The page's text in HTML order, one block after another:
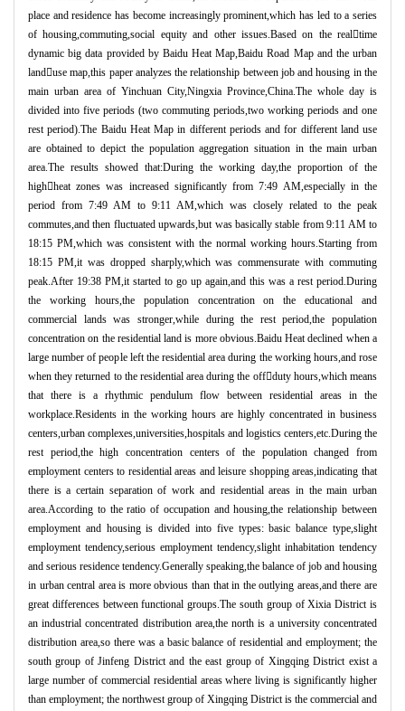
place and residence has become increasingly prominent,which has led to a series
of housing,commuting,social equity and other issues.Based on the realtime
dynamic big data provided by Baidu Heat Map,Baidu Road Map and the urban
landuse map,this paper analyzes the relationship between job and housing in the
main urban area of Yinchuan City,Ningxia Province,China.The whole day is
divided into five periods (two commuting periods,two working periods and one
rest period).The Baidu Heat Map in different periods and for different land use
are obtained to depict the population aggregation situation in the main urban
area.The results showed that:During the working day,the proportion of the
highheat zones was increased significantly from 7:49 AM,especially in the
period from 7:49 AM to 9:11 AM,which was closely related to the peak
commutes,and then fluctuated upwards,but was basically stable from 9:11 AM to
18:15 PM,which was consistent with the normal working hours.Starting from
18:15 PM,it was dropped sharply,which was commensurate with commuting
peak.After 19:38 PM,it started to go up again,and this was a rest period.During
the working hours,the population concentration on the educational and
commercial lands was stronger,while during the rest period,the population
concentration on the residential land is more obvious.Baidu Heat declined when a
large number of people left the residential area during the working hours,and rose
when they returned to the residential area during the offduty hours,which means
that there is a rhythmic pendulum flow between residential areas in the
workplace.Residents in the working hours are highly concentrated in business
centers,urban complexes,universities,hospitals and logistics centers,etc.During the
rest period,the high concentration centers of the population changed from
employment centers to residential areas and leisure shopping areas,indicating that
there is a certain separation of work and residential areas in the main urban
area.According to the ratio of occupation and housing,the relationship between
employment and housing is divided into five types: basic balance type,slight
employment tendency,serious employment tendency,slight inhabitation tendency
and serious residence tendency.Generally speaking,the balance of job and housing
in urban central area is more obvious than that in the outlying areas,and there are
great differences between functional groups.The south group of Xixia District is
an industrial concentrated distribution area,the north is a university concentrated
distribution area,so there was a basic balance of residential and employment; the
south group of Jinfeng District and the east group of Xingqing District exist a
large number of commercial residential areas where living is significantly higher
than employment; the northwest group of Xingqing District is the commercial and